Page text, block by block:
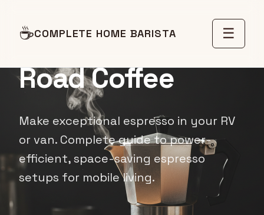
☕COMPLETE HOME BARISTA ☰
MOBILE COFFEE GUIDE
Road Coffee
Make exceptional espresso in your RV
or van. Complete guide to power-
efficient, space-saving espresso
setups for mobile living.